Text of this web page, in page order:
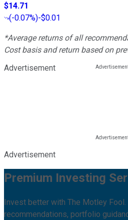
$14.71
(-0.07%)-$0.01
*Average returns of all
Cost basis and return based on
Advertisement
Advertisement
Premium Investing
Invest better with The Motley
recommendations, portfolio